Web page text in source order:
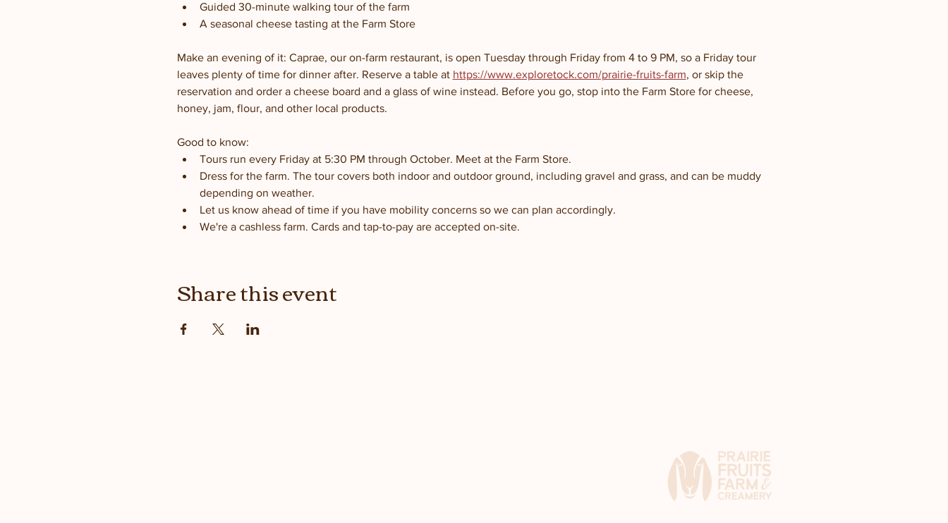
Guided 30-minute walking tour of the farm
A seasonal cheese tasting at the Farm Store
Make an evening of it: Caprae, our on-farm restaurant, is open Tuesday through Friday from 4 to 9 PM, so a Friday tour
leaves plenty of time for dinner after. Reserve a table at https://www.exploretock.com/prairie-fruits-farm, or skip the
reservation and order a cheese board and a glass of wine instead. Before you go, stop into the Farm Store for cheese,
honey, jam, flour, and other local products.
Good to know:
Tours run every Friday at 5:30 PM through October. Meet at the Farm Store.
Dress for the farm. The tour covers both indoor and outdoor ground, including gravel and grass, and can be muddy
depending on weather.
Let us know ahead of time if you have mobility concerns so we can plan accordingly.
We're a cashless farm. Cards and tap-to-pay are accepted on-site.
Share this event